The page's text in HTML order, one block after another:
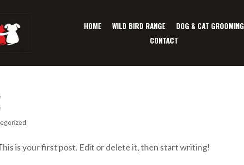
HOME WILD BIRD RANGE
DOG & CAT GROOMING
CONTACT
is your first post. Edit or delete it, then start writing!